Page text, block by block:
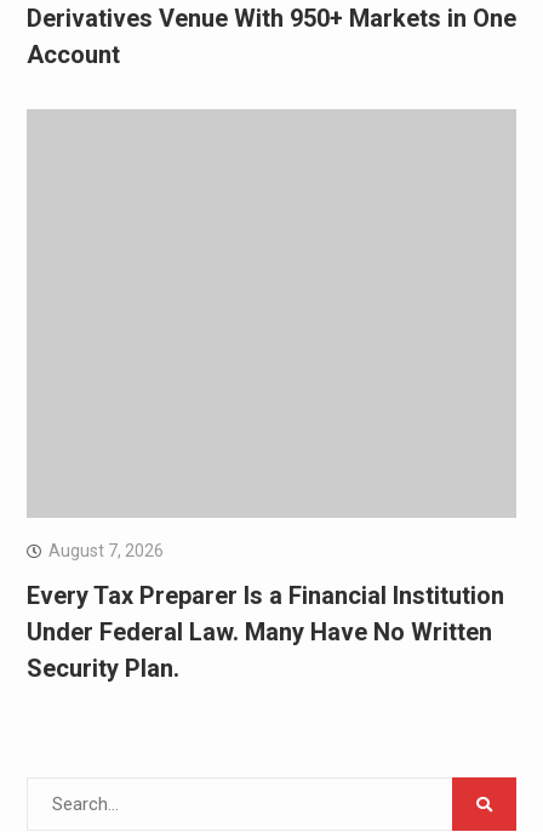
Derivatives Venue With 950+ Markets in One
Account
August 7, 2026
Every Tax Preparer Is a Financial Institution
Under Federal Law. Many Have No Written
Security Plan.